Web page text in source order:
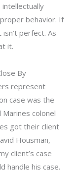
behavior. If
perfect. As
it.
By
represent
case was the
Marines colonel
got their client
Housman,
client’s case
handle his case.